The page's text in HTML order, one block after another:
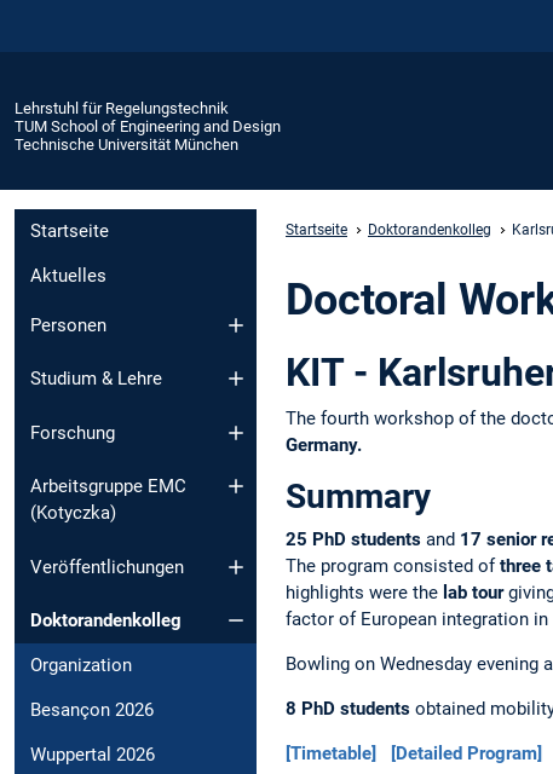
Lehrstuhl für Regelungstechnik
TUM School of Engineering and Design
Technische Universität München
Startseite
Aktuelles
Personen
Studium & Lehre
Forschung
Arbeitsgruppe EMC
(Kotyczka)
Veröffentlichungen
Doktorandenkolleg
Organization
Besançon 2026
Wuppertal 2026
Startseite Doktorandenkolleg
Doctoral
KIT -
The fourth workshop of the
Germany.
Summary
25 PhD students and 17 senior
The program consisted ofthree
highlights were the lab tour
factor of European integration
Bowling on Wednesday
8 PhD students obtained
[Timetable] [Detailed Program]